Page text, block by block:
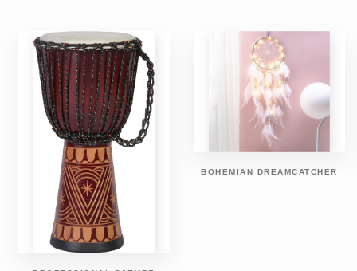
BOHEMIAN DREAMCATCHER